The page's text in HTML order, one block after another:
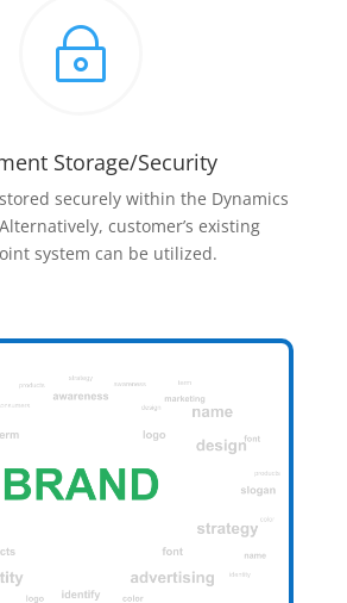
~
Storage/Security
securely within the Dynamics
customer’s existing
system can be utilized.